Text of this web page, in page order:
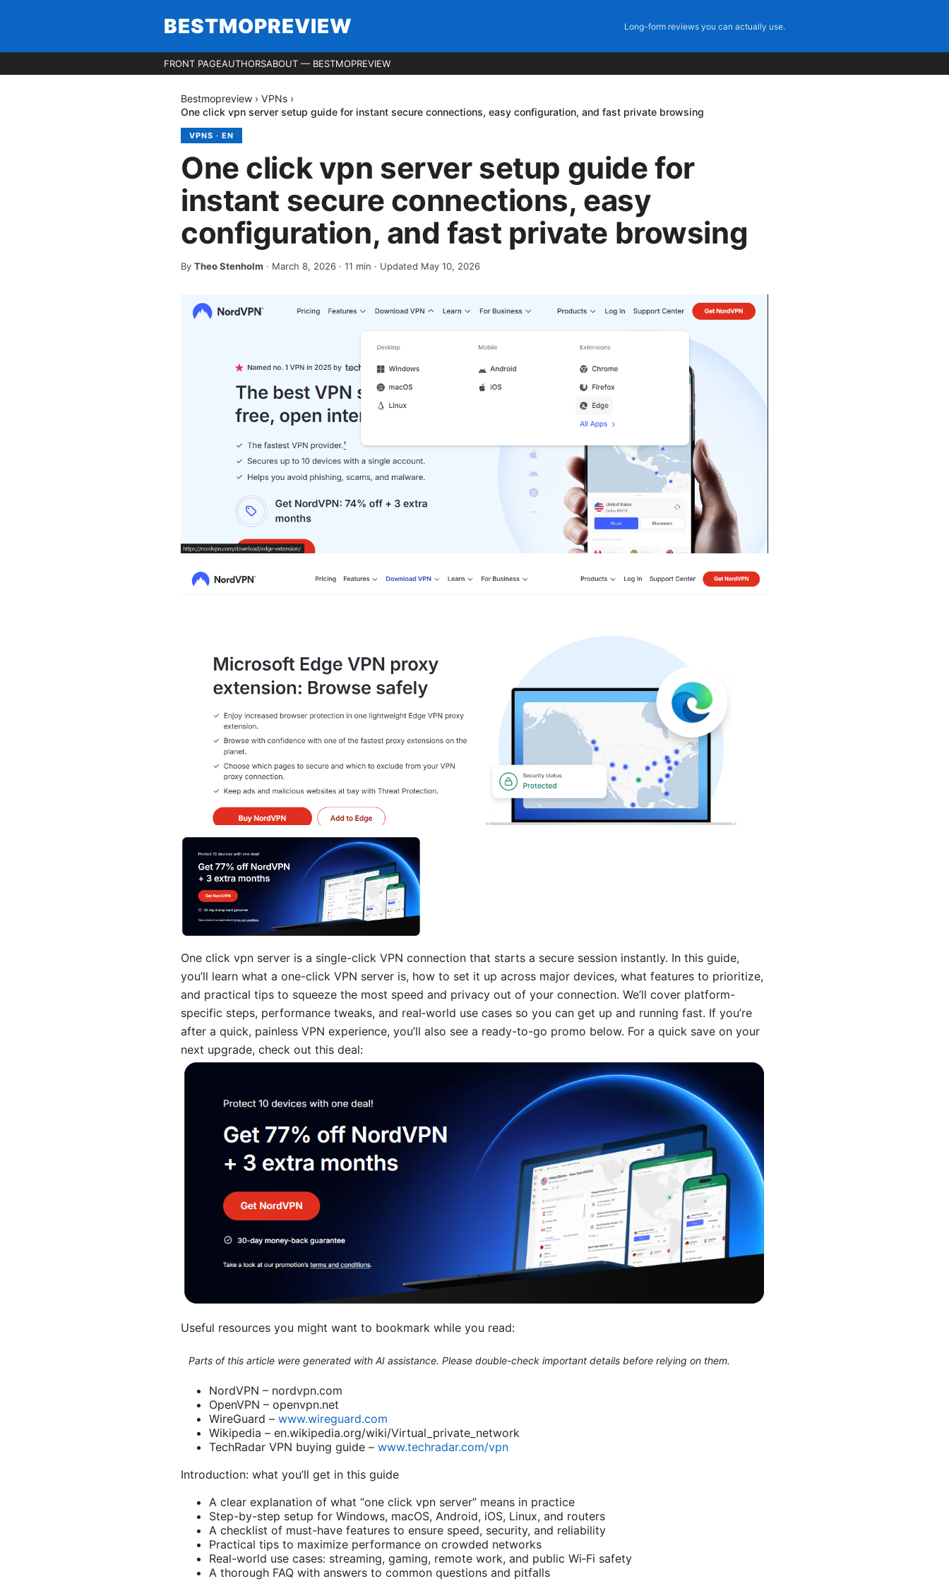
BESTMOPREVIEW Long-form reviews you can actually use.
FRONT PAGEAUTHORSABOUT — BESTMOPREVIEW
Bestmopreview › VPNs ›
One click vpn server setup guide for instant secure connections, easy configuration, and fast private browsing
VPNS · EN
One click vpn server setup guide for
instant secure connections, easy
configuration, and fast private browsing
By Theo Stenholm · March 8, 2026 · 11 min · Updated May 10, 2026
One click vpn server is a single-click VPN connection that starts a secure session instantly. In this guide,
you’ll learn what a one-click VPN server is, how to set it up across major devices, what features to prioritize,
and practical tips to squeeze the most speed and privacy out of your connection. We’ll cover platform-
specific steps, performance tweaks, and real‑world use cases so you can get up and running fast. If you’re
after a quick, painless VPN experience, you’ll also see a ready-to-go promo below. For a quick save on your
next upgrade, check out this deal:
Useful resources you might want to bookmark while you read:
Parts of this article were generated with AI assistance. Please double-check important details before relying on them.
NordVPN – nordvpn.com
OpenVPN – openvpn.net
WireGuard – www.wireguard.com
Wikipedia – en.wikipedia.org/wiki/Virtual_private_network
TechRadar VPN buying guide – www.techradar.com/vpn
Introduction: what you’ll get in this guide
A clear explanation of what “one click vpn server” means in practice
Step-by-step setup for Windows, macOS, Android, iOS, Linux, and routers
A checklist of must-have features to ensure speed, security, and reliability
Practical tips to maximize performance on crowded networks
Real-world use cases: streaming, gaming, remote work, and public Wi‑Fi safety
A thorough FAQ with answers to common questions and pitfalls